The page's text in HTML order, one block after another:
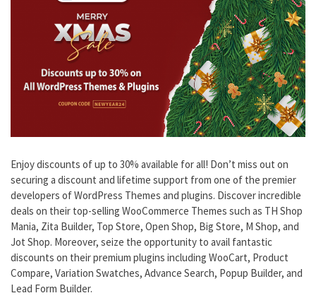
Enjoy discounts of up to 30% available for all! Don’t miss out on
securing a discount and lifetime support from one of the premier
developers of WordPress Themes and plugins. Discover incredible
deals on their top-selling WooCommerce Themes such as TH Shop
Mania, Zita Builder, Top Store, Open Shop, Big Store, M Shop, and
Jot Shop. Moreover, seize the opportunity to avail fantastic
discounts on their premium plugins including WooCart, Product
Compare, Variation Swatches, Advance Search, Popup Builder, and
Lead Form Builder.